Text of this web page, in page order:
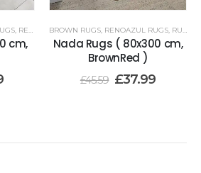
, RENOAZUL RUGS
cm,
BROWN RUGS, RENOAZUL RUGS, RUNNER RUGS 80 X 300 CM
Nada Rugs ( 80x300 cm,
BrownRed )
£45.59 £37.99